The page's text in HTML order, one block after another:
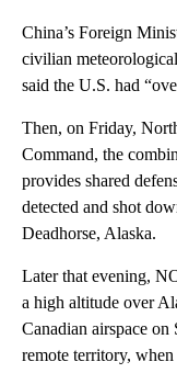
China’s Foreign
civilian
said the U.S. had
Then, on Friday,
Command, the
provides shared
detected and shot
Deadhorse, Alaska.
Later that evening,
a high altitude over
Canadian airspace on
remote territory,